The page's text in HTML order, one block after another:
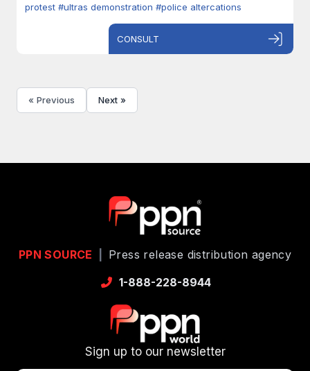
protest #ultras demonstration #police altercations
CONSULT
« Previous Next »
PPN SOURCE
Press release distribution agency
1-888-228-8944
Sign up to our newsletter